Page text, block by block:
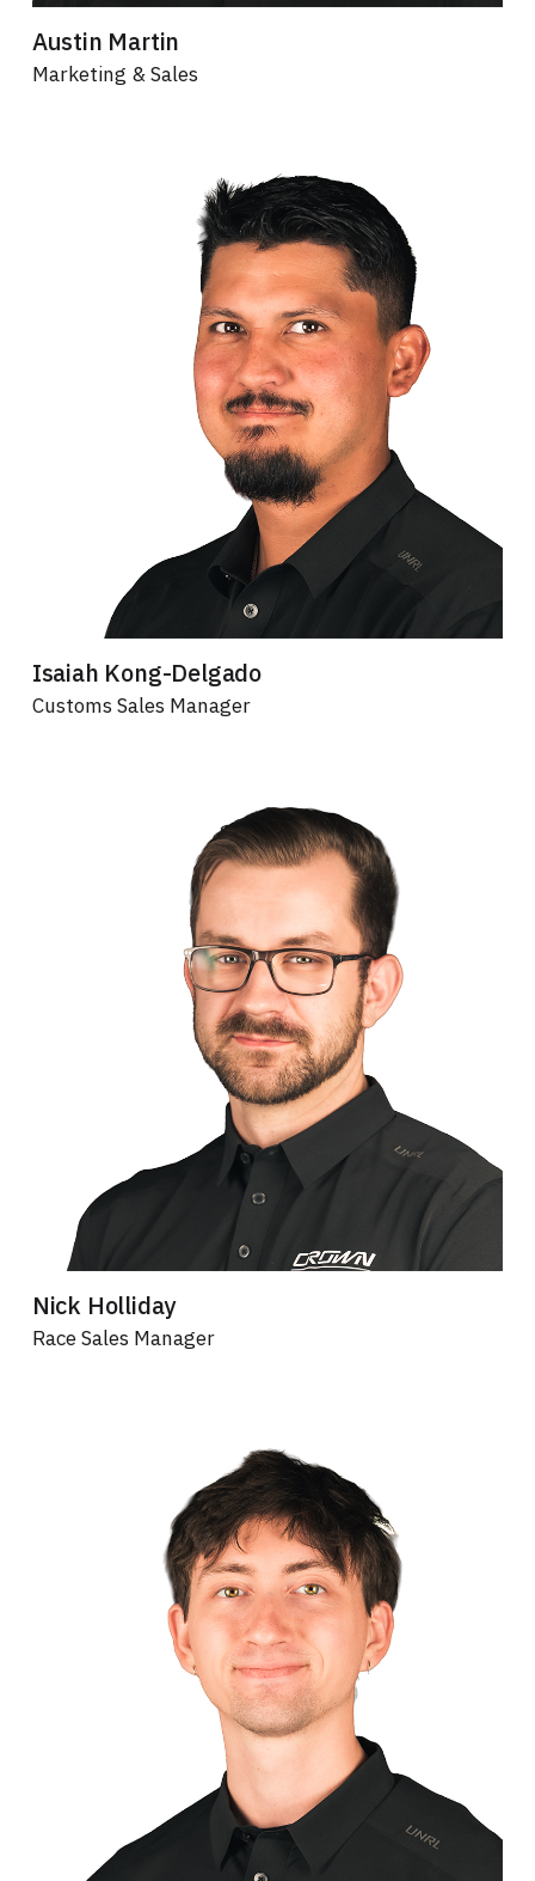
Austin Martin
Marketing & Sales
Isaiah Kong-Delgado
Customs Sales Manager
Nick Holliday
Race Sales Manager